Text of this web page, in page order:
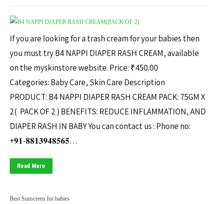
If you are looking for a trash cream for your babies then
you must try B4 NAPPI DIAPER RASH CREAM, available
on the myskinstore website. Price: ₹450.00
Categories: Baby Care, Skin Care Description
PRODUCT: B4 NAPPI DIAPER RASH CREAM PACK: 75GM X
2( PACK OF 2 ) BENEFITS: REDUCE INFLAMMATION, AND
DIAPER RASH IN BABY You can contact us : Phone no:
+𝟗𝟏-𝟖𝟖𝟏𝟑𝟗𝟒𝟖𝟓𝟔𝟓…
Read More
Best Sunscreen for babies